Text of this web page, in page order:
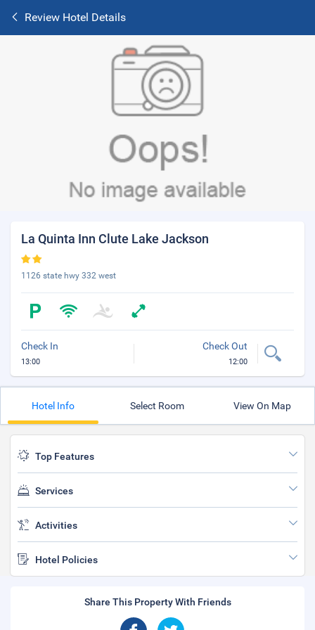
Review Hotel Details
La Quinta Inn Clute Lake Jackson
1126 state hwy 332 west
Check In
13:00
Check Out
12:00
Hotel Info Select Room View On Map
Top Features
Services
Activities
Hotel Policies
Share This Property With Friends